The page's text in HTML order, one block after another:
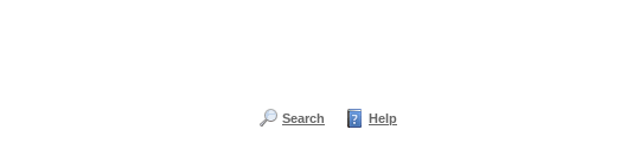
Search Help